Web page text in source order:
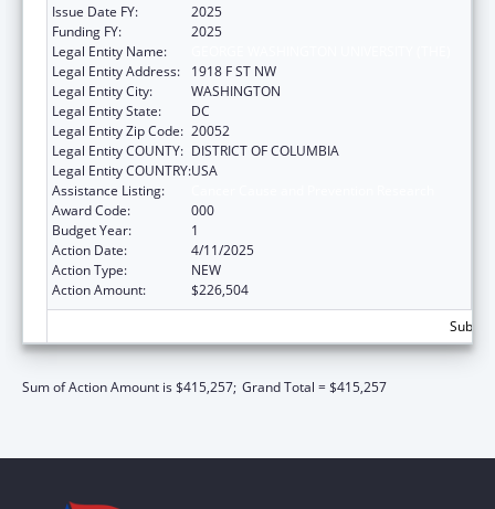
Issue Date FY:
2025
Funding FY:
2025
Legal Entity Name:
Legal Entity Address:
1918 F ST NW
Legal Entity City:
WASHINGTON
Legal Entity State:
DC
Legal Entity Zip Code: 20052
Legal Entity COUNTY: DISTRICT OF COLUMBIA
Legal Entity COUNTRY:USA
Assistance Listing:
Award Code:
000
Budget Year:
1
Action Date:
4/11/2025
Action Type:
NEW
Action Amount:
$226,504
Sum of Action Amount is $415,257; Grand Total = $415,257